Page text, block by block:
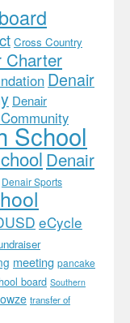
board
Cross Country
Charter
Denair
Denair
School
Denair
Denair Sports
eCycle
meeting pancake
board Southern
transfer of